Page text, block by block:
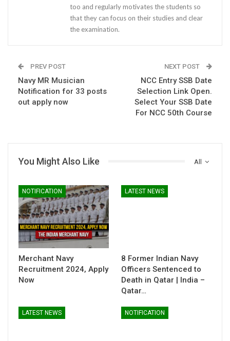
too and regularly motivates the students so
that they can focus on their studies and clear
the examination.
PREV POST
Navy MR Musician
Notification for 33 posts
out apply now
NEXT POST
NCC Entry SSB Date
Selection Link Open.
Select Your SSB Date
For NCC 50th Course
All
You Might Also Like
NOTIFICATION
Merchant Navy
Recruitment 2024, Apply
Now
LATEST NEWS
8 Former Indian Navy
Officers Sentenced to
Death in Qatar | India –
Qatar…
LATEST NEWS NOTIFICATION